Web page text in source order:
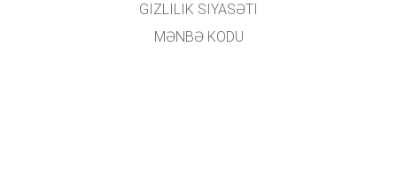
GIZLILIK SIYASƏTI
MƏNBƏ KODU